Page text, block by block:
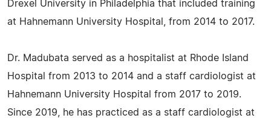
Drexel University in Philadelphia that included training
at Hahnemann University Hospital, from 2014 to 2017.
Dr. Madubata served as a hospitalist at Rhode Island
Hospital from 2013 to 2014 and a staff cardiologist at
Hahnemann University Hospital from 2017 to 2019.
Since 2019, he has practiced as a staff cardiologist at